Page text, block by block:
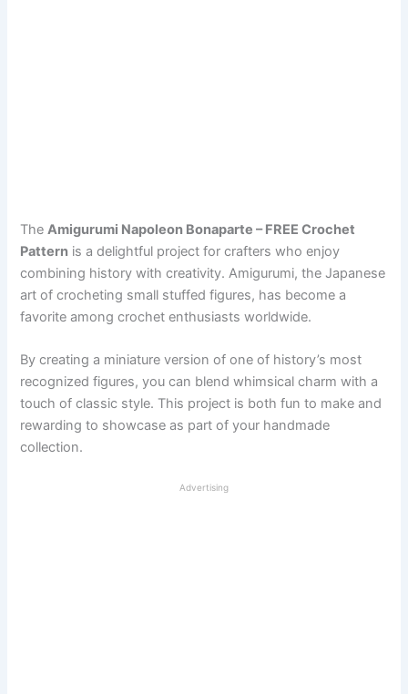
TheAmigurumi Napoleon Bonaparte – FREE Crochet
Pattern is a delightful project for crafters who enjoy
combining history with creativity. Amigurumi, the Japanese
art of crocheting small stuffed figures, has become a
favorite among crochet enthusiasts worldwide.
By creating a miniature version of one of history’s most
recognized figures, you can blend whimsical charm with a
touch of classic style. This project is both fun to make and
rewarding to showcase as part of your handmade
collection.
Advertising